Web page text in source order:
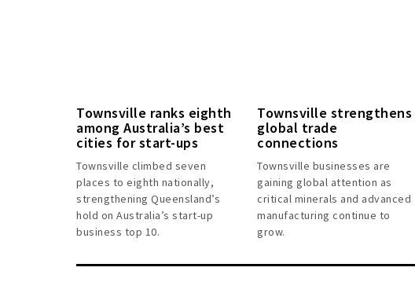
Townsville ranks eighth
among Australia’s best
cities for start-ups
Townsville climbed seven
places to eighth nationally,
strengthening Queensland’s
hold on Australia’s start-up
business top 10.
Townsville strengthens
global trade
connections
Townsville businesses are
gaining global attention as
critical minerals and advanced
manufacturing continue to
grow.